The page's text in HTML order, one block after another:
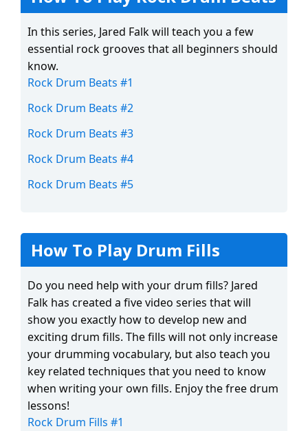
In this series, Jared Falk will teach you a few
essential rock grooves that all beginners should
know.
Rock Drum Beats #1
Rock Drum Beats #2
Rock Drum Beats #3
Rock Drum Beats #4
Rock Drum Beats #5
How To Play Drum Fills
Do you need help with your drum fills? Jared
Falk has created a five video series that will
show you exactly how to develop new and
exciting drum fills. The fills will not only increase
your drumming vocabulary, but also teach you
key related techniques that you need to know
when writing your own fills. Enjoy the free drum
lessons!
Rock Drum Fills #1